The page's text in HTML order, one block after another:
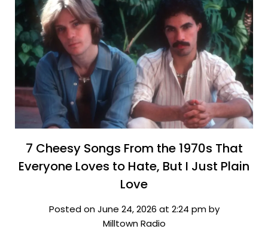
7 Cheesy Songs From the 1970s That
Everyone Loves to Hate, But I Just Plain
Love
Posted on June 24, 2026 at 2:24 pm by
Milltown Radio